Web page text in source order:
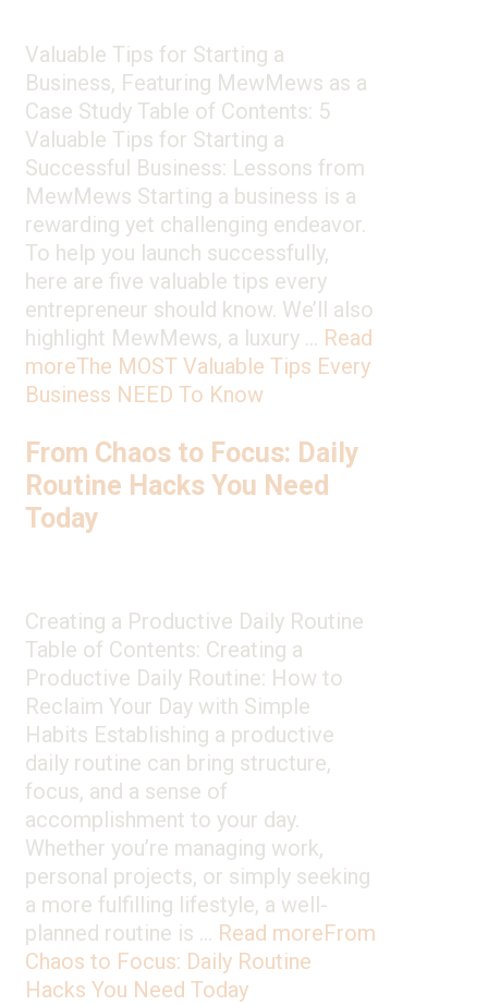
Valuable Tips for Starting a
Business, Featuring MewMews as a
Case Study Table of Contents: 5
Valuable Tips for Starting a
Successful Business: Lessons from
MewMews Starting a business is a
rewarding yet challenging endeavor.
To help you launch successfully,
here are five valuable tips every
entrepreneur should know. We’ll also
highlight MewMews, a luxury … Read
moreThe MOST Valuable Tips Every
Business NEED To Know
From Chaos to Focus: Daily
Routine Hacks You Need
Today
Creating a Productive Daily Routine
Table of Contents: Creating a
Productive Daily Routine: How to
Reclaim Your Day with Simple
Habits Establishing a productive
daily routine can bring structure,
focus, and a sense of
accomplishment to your day.
Whether you’re managing work,
personal projects, or simply seeking
a more fulfilling lifestyle, a well-
planned routine is … Read moreFrom
Chaos to Focus: Daily Routine
Hacks You Need Today